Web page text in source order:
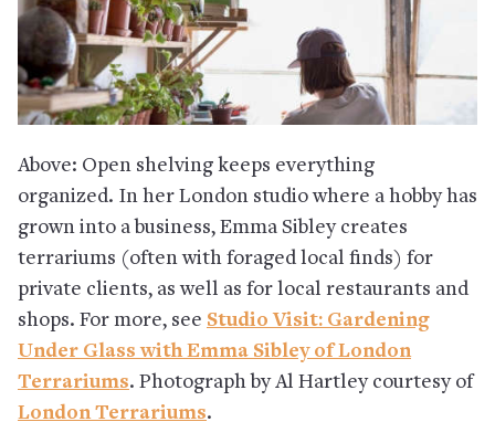
Above: Open shelving keeps everything
organized. In her London studio where a hobby has
grown into a business, Emma Sibley creates
terrariums (often with foraged local finds) for
private clients, as well as for local restaurants and
shops. For more, see Studio Visit: Gardening
Under Glass with Emma Sibley of London
Terrariums. Photograph by Al Hartley courtesy of
London Terrariums.